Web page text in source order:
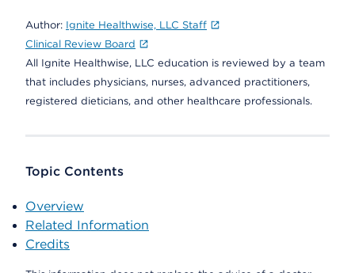
Author: Ignite Healthwise, LLC Staff
Clinical Review Board
All Ignite Healthwise, LLC education is reviewed by a team
that includes physicians, nurses, advanced practitioners,
registered dieticians, and other healthcare professionals.
Topic Contents
Overview
Related Information
Credits